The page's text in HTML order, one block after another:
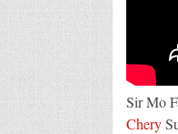
Sir Mo
Chery